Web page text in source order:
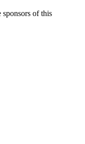
sponsors of this